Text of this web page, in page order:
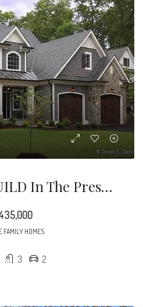
PROPOSED BUILD In The Preserve At Kinsley Lakes, A Unique 12-Home Development In East Charlotte.
FAMILY HOMES
3 2